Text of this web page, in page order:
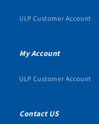
ULP Customer Account
My Account
ULP Customer Account
Contact US